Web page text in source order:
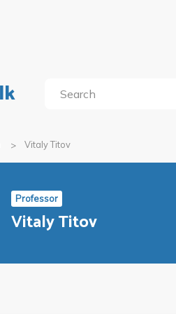
Vitaly Titov
Professor
Vitaly Titov